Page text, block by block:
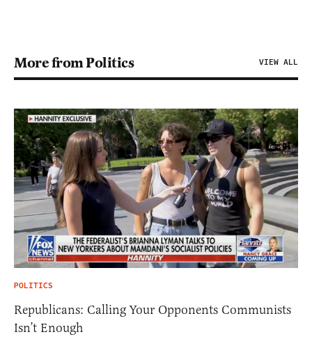
More from Politics VIEW ALL
POLITICS
Republicans: Calling Your Opponents Communists
Isn’t Enough